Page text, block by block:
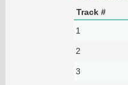
Track #
1
2
3